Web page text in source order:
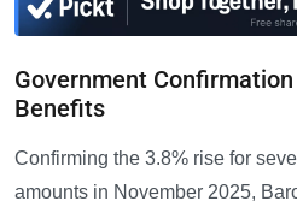
Government
Benefits
Confirming the 3.8% rise for
amounts in November 2025,